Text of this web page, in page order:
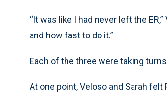
“It was like I had never left the
and how fast to do it.”
Each of the three were taking
At one point, Veloso and Sarah